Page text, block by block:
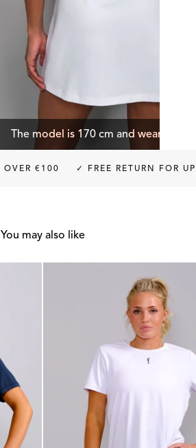
The model is 170 cm and wears size S
✓ FREE RETURN FOR UP TO 30
You may also like